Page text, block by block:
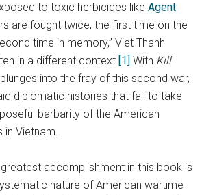
to toxic herbicides likeAgent
are fought twice, the first time on the
time in memory,” Viet Thanh
in a different context.[1] With Kill
into the fray of this second war,
diplomatic histories that fail to take
barbarity of the American
in Vietnam.
greatest accomplishment in this book is
nature of American wartime